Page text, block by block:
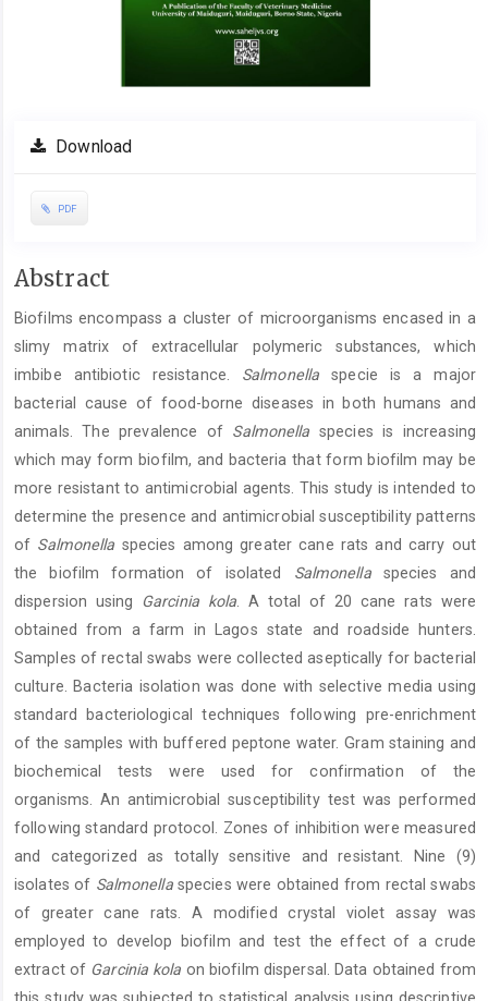
Download
PDF
Main
Content
Abstract
Biofilms encompass a cluster of microorganisms encased in a
slimy matrix of extracellular polymeric substances, which
imbibe antibiotic resistance. Salmonella specie is a major
bacterial cause of food-borne diseases in both humans and
animals. The prevalence of Salmonella species is increasing
which may form biofilm, and bacteria that form biofilm may be
more resistant to antimicrobial agents. This study is intended to
determine the presence and antimicrobial susceptibility patterns
of Salmonella species among greater cane rats and carry out
the biofilm formation of isolated Salmonella species and
dispersion using
Garcinia kola . A total of 20 cane rats were
obtained from a farm in Lagos state and roadside hunters.
Samples of rectal swabs were collected aseptically for bacterial
culture. Bacteria isolation was done with selective media using
standard bacteriological techniques following pre-enrichment
of the samples with buffered peptone water. Gram staining and
biochemical tests were used for confirmation of the
organisms. An antimicrobial susceptibility test was performed
following standard protocol. Zones of inhibition were measured
and categorized as totally sensitive and resistant. Nine (9)
isolates of Salmonellaspecies were obtained from rectal swabs
of greater cane rats. A modified crystal violet assay was
employed to develop biofilm and test the effect of a crude
extract of Garcinia kola on biofilm dispersal. Data obtained from
this study was subjected to statistical analysis using descriptive